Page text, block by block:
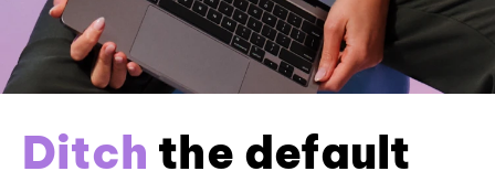
Ditch the default